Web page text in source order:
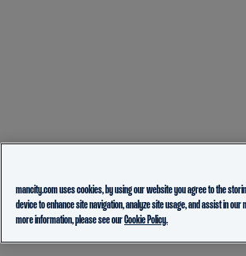
mancity.com uses cookies, by using our website you agree to the
device to enhance site navigation, analyze site usage, and assist in our
more information, please see ourCookie Policy.